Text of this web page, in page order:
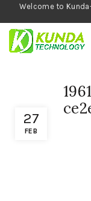
Welcome to
27
FEB